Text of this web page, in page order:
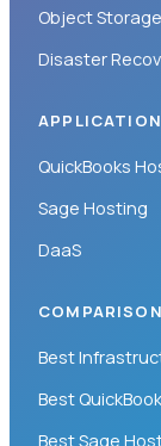
Object Storage
Disaster
QuickBooks
Sage Hosting
DaaS
Best
Best
Best Sage